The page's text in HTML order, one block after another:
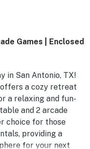
Games | Enclosed
in San Antonio, TX!
a cozy retreat
a relaxing and fun-
and 2 arcade
choice for those
providing a
for your next